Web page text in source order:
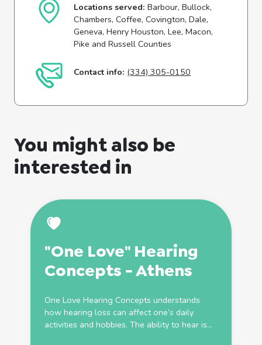
Locations served: Barbour, Bullock,
Chambers, Coffee, Covington, Dale,
Geneva, Henry Houston, Lee, Macon,
Pike and Russell Counties
Contact info: (334) 305-0150
You might also be
interested in
"One Love" Hearing
Concepts - Athens
One Love Hearing Concepts understands
how hearing loss can affect one’s daily
activities and hobbies. The ability to hear is...